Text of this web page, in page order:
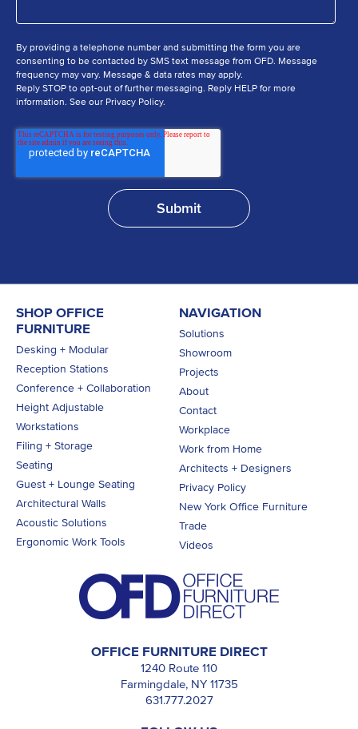
By providing a telephone number and submitting the form you are
consenting to be contacted by SMS text message from OFD. Message
frequency may vary. Message & data rates may apply.
Reply STOP to opt-out of further messaging. Reply HELP for more
information. See our Privacy Policy.
OFFICE FURNITURE DIRECT
1240 Route 110
Farmingdale, NY 11735
631.777.2027
SHOP OFFICE
FURNITURE
Desking + Modular
Reception Stations
Conference + Collaboration
Height Adjustable
Workstations
Filing + Storage
Seating
Guest + Lounge Seating
Architectural Walls
Acoustic Solutions
Ergonomic Work Tools
NAVIGATION
Solutions
Showroom
Projects
About
Contact
Workplace
Work from Home
Architects + Designers
Privacy Policy
New York Office Furniture
Trade
Videos